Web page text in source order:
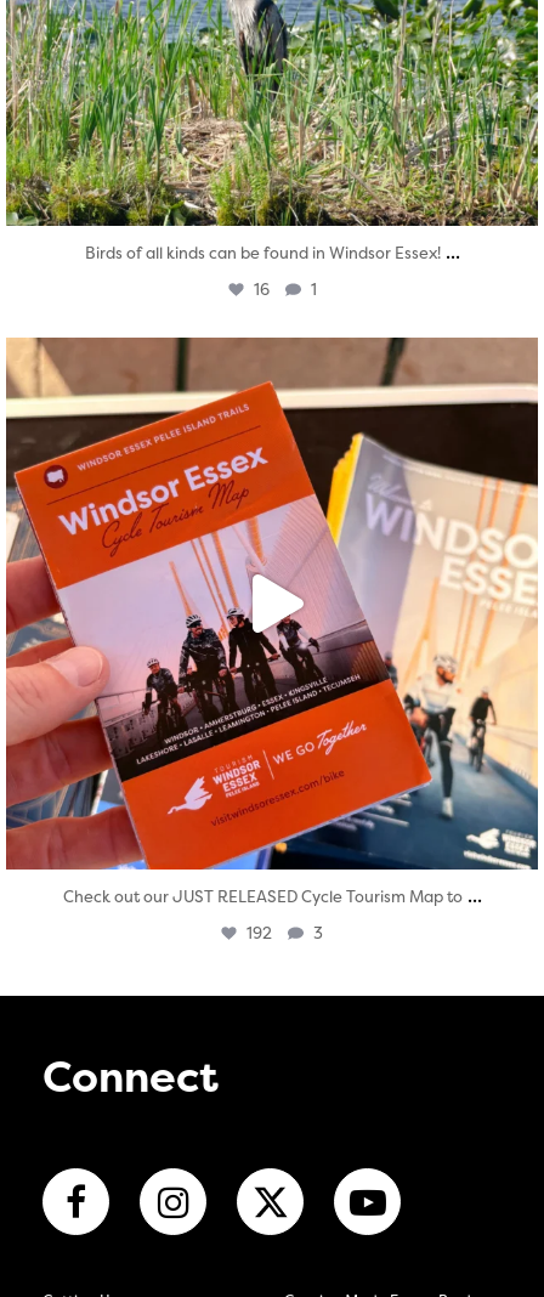
Birds of all kinds can be found in Windsor Essex! ...
16 1
Aug 5
Check out our JUST RELEASED Cycle Tourism Map to ...
192 3
Connect